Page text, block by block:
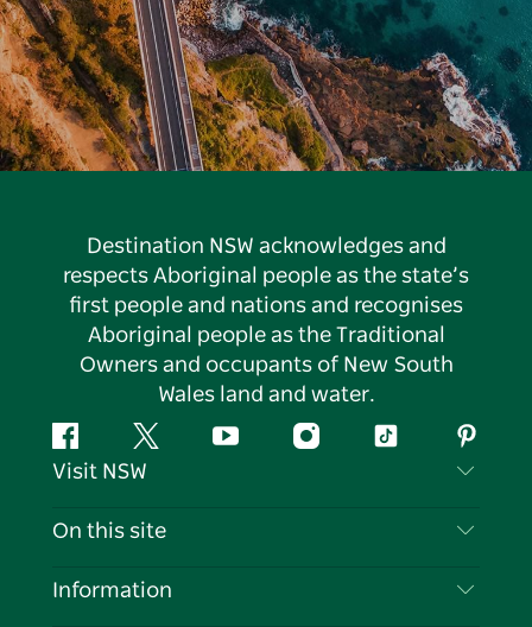
Destination NSW acknowledges and
respects Aboriginal people as the state’s
first people and nations and recognises
Aboriginal people as the Traditional
Owners and occupants of New South
Wales land and water.
FacebookTwitter YouTubeInstagramTiktok
Visit NSW
Contact Us
On this site
Destinations
Information